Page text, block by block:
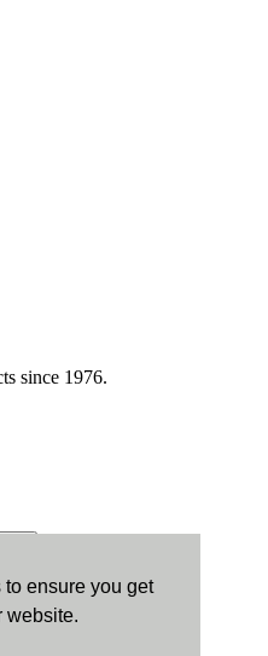
ensure you get
website.
since 1976.